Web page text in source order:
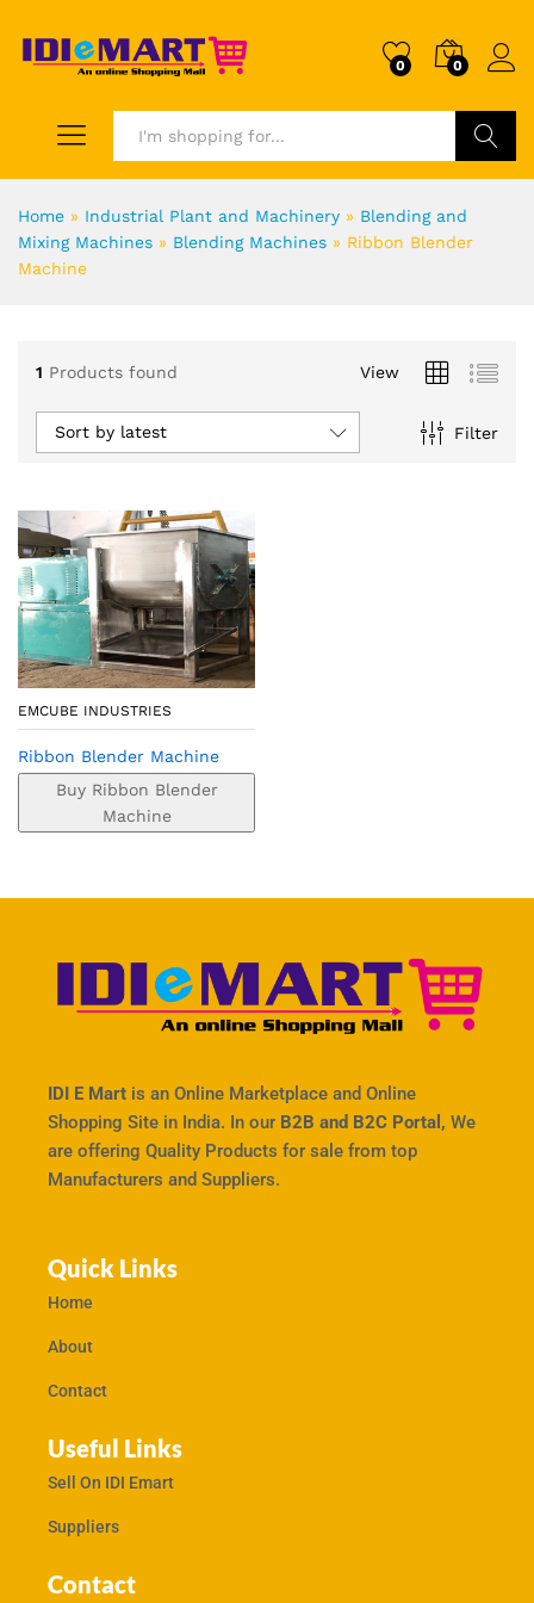
0 0
Home » Industrial Plant and Machinery » Blending and
Mixing Machines » Blending Machines » Ribbon Blender
Machine
1 Products found View
Filter
Sort by latest
EMCUBE INDUSTRIES
Ribbon Blender Machine
Buy Ribbon Blender
Machine
IDI E Mart is an Online Marketplace and Online
Shopping Site in India. In our B2B and B2C Portal, We
are offering Quality Products for sale from top
Manufacturers and Suppliers.
Quick Links
Home
About
Contact
Useful Links
Sell On IDI Emart
Suppliers
Contact